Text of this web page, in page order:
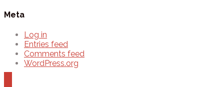
Meta
Log in
Entries feed
Comments feed
WordPress.org